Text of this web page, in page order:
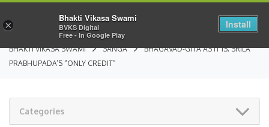
BHAKTI VIKASA SWAMI SANGA
BHAGAVAD-GITA AS IT IS; SRILA
PRABHUPADA’S “ONLY CREDIT”
Categories
×
Bhakti Vikasa Swami
BVKS Digital
Free - In Google Play
Install